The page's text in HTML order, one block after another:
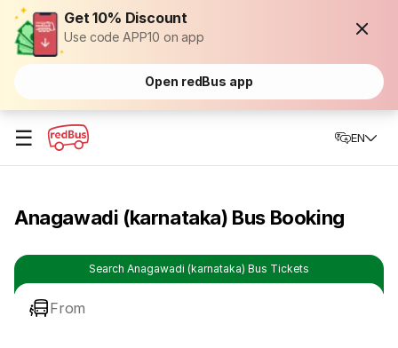
Get 10% Discount
Use code APP10 on app
Open redBus app
☰ EN
Anagawadi (karnataka) Bus Booking
Search Anagawadi (karnataka) Bus Tickets
From